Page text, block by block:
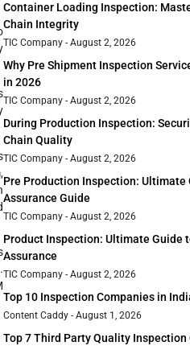
Container Loading Inspection:
Chain Integrity
TIC Company August 2, 2026
Why Pre Shipment Inspection
in 2026
TIC Company August 2, 2026
During Production Inspection:
Chain Quality
TIC Company August 2, 2026
Pre Production Inspection: Ultimate
Assurance Guide
TIC Company August 2, 2026
Product Inspection: Ultimate Guide
Assurance
TIC Company August 2, 2026
Top 10 Inspection Companies in
Content Caddy August 1, 2026
Top 7 Third Party Quality Inspection